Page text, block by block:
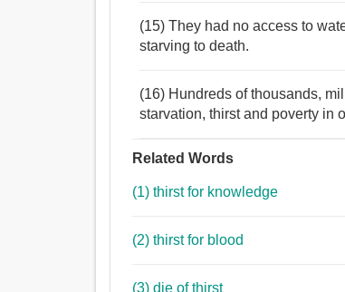
(15) They had no access to
starving to death.
(16) Hundreds of thousands,
starvation, thirst and poverty in
Related Words
(1) thirst for knowledge
(2) thirst for blood
(3) die of thirst